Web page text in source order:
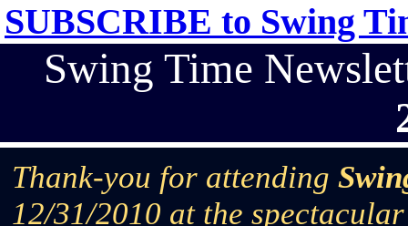
SUBSCRIBE to Swing
Swing Time
Thank-you for attending
12/31/2010 at the